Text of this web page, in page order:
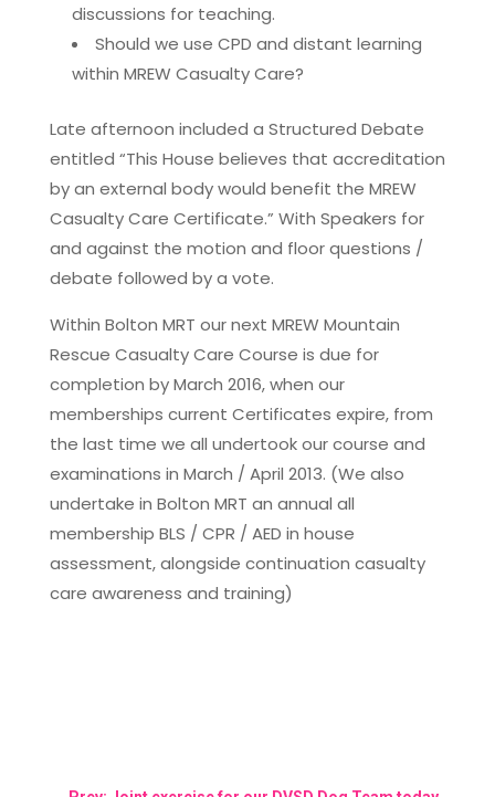
discussions for teaching.
Should we use CPD and distant learning
within MREW Casualty Care?
Late afternoon included a Structured Debate
entitled “This House believes that accreditation
by an external body would benefit the MREW
Casualty Care Certificate.” With Speakers for
and against the motion and floor questions /
debate followed by a vote.
Within Bolton MRT our next MREW Mountain
Rescue Casualty Care Course is due for
completion by March 2016, when our
memberships current Certificates expire, from
the last time we all undertook our course and
examinations in March / April 2013. (We also
undertake in Bolton MRT an annual all
membership BLS / CPR / AED in house
assessment, alongside continuation casualty
care awareness and training)